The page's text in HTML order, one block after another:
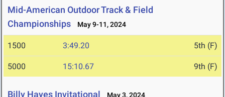
Mid-American Outdoor Track & Field
Championships
May 9-11, 2024
1500 3:49.20 5th (F)
5000 15:10.67 9th (F)
Billy Hayes Invitational May 3, 2024